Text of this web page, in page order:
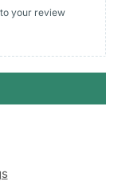
your review